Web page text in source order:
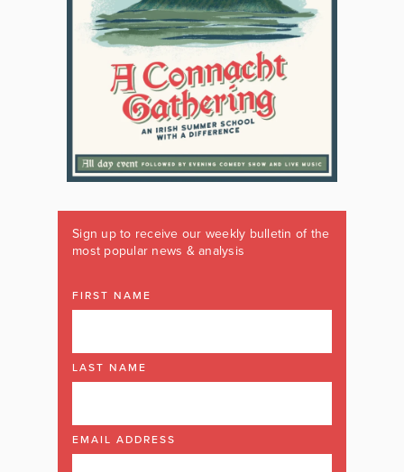
Sign up to receive our weekly bulletin of the
most popular news & analysis
FIRST NAME
LAST NAME
EMAIL ADDRESS